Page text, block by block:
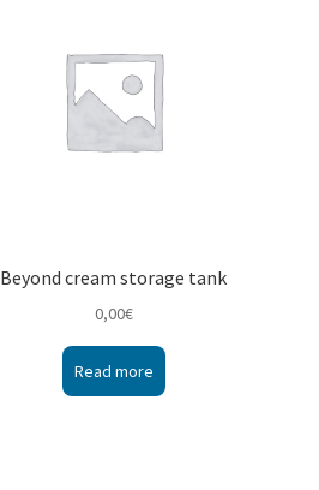
Beyond cream storage tank
0,00€
Read more